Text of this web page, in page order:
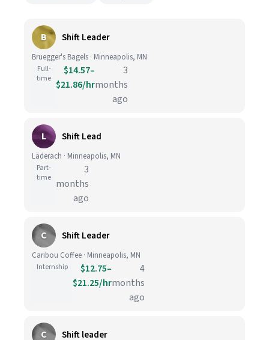
B Shift Leader
Bruegger's Bagels · Minneapolis, MN
Full-
time
$14.57–
$21.86/hr
3
months
ago
L Shift Lead
Läderach · Minneapolis, MN
Part-
time
3
months
ago
C Shift Leader
Caribou Coffee · Minneapolis, MN
Internship
$12.75–
$21.25/hr
4
months
ago
C Shift leader